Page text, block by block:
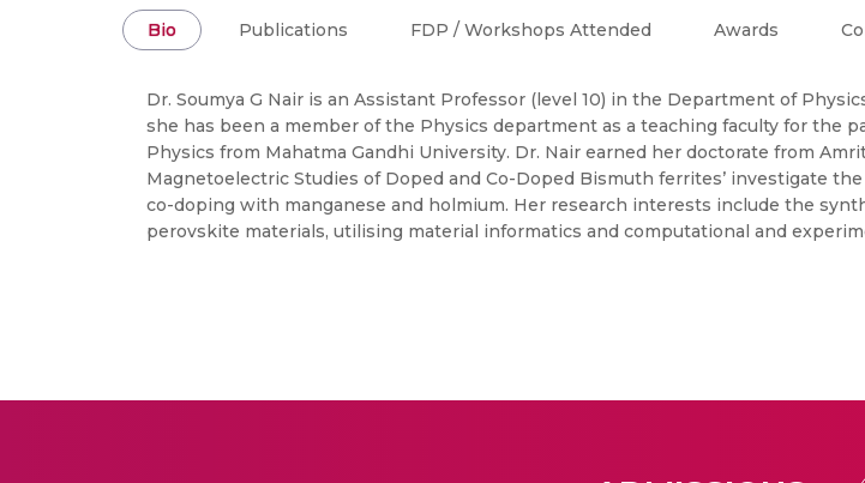
Bio Publications FDP / Workshops Attended Awards
Dr. Soumya G Nair is an Assistant Professor (level 10) in the Department of
she has been a member of the Physics department as a teaching faculty for the
Physics from Mahatma Gandhi University. Dr. Nair earned her doctorate from
Magnetoelectric Studies of Doped and Co-Doped Bismuth ferrites’ investigate
co-doping with manganese and holmium. Her research interests include the
perovskite materials, utilising material informatics and computational and